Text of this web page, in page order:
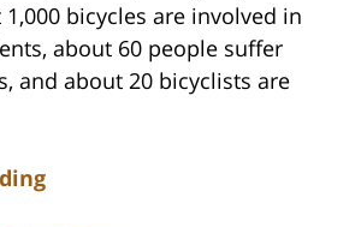
bicycles are involved in
about 60 people suffer
and about 20 bicyclists are